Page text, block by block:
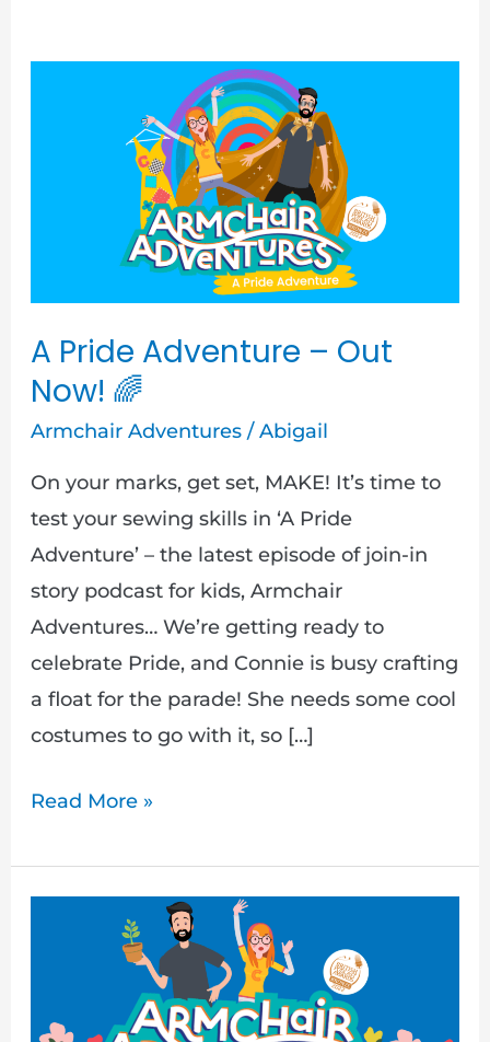
A Pride Adventure – Out
Now! 🌈
Armchair Adventures/Abigail
On your marks, get set, MAKE! It’s time to
test your sewing skills in ‘A Pride
Adventure’ – the latest episode of join-in
story podcast for kids, Armchair
Adventures… We’re getting ready to
celebrate Pride, and Connie is busy crafting
a float for the parade! She needs some cool
costumes to go with it, so […]
Adventure
Read More »
Gardening
Adventure